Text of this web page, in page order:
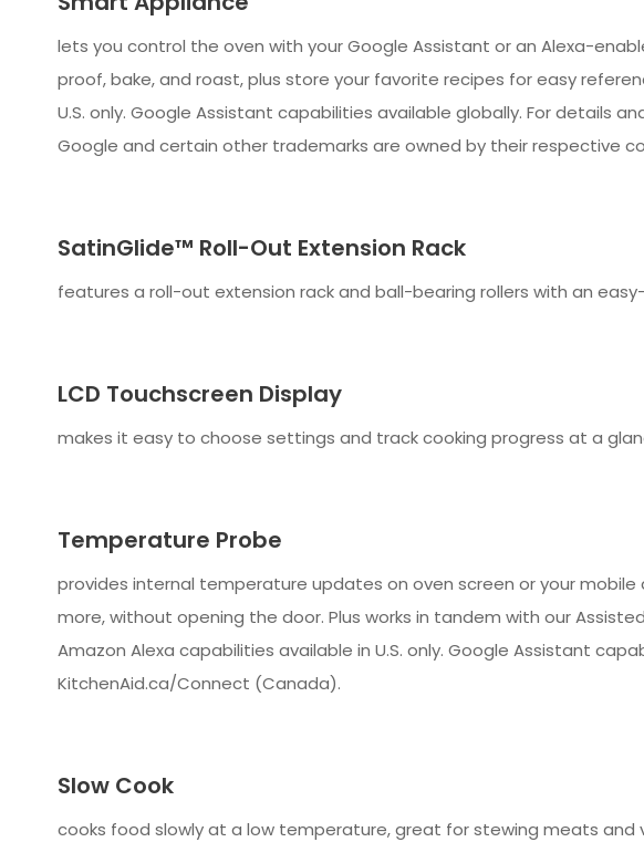
lets you control the oven with your Google Assistant or an Alexa-
proof, bake, and roast, plus store your favorite recipes for easy
U.S. only. Google Assistant capabilities available globally. For details
Google and certain other trademarks are owned by their respective
SatinGlide™ Roll-Out Extension Rack
features a roll-out extension rack and ball-bearing rollers with an
LCD Touchscreen Display
makes it easy to choose settings and track cooking progress at a
Temperature Probe
provides internal temperature updates on oven screen or your
more, without opening the door. Plus works in tandem with our
Amazon Alexa capabilities available in U.S. only. Google Assistant
KitchenAid.ca/Connect (Canada).
Slow Cook
cooks food slowly at a low temperature, great for stewing meats and